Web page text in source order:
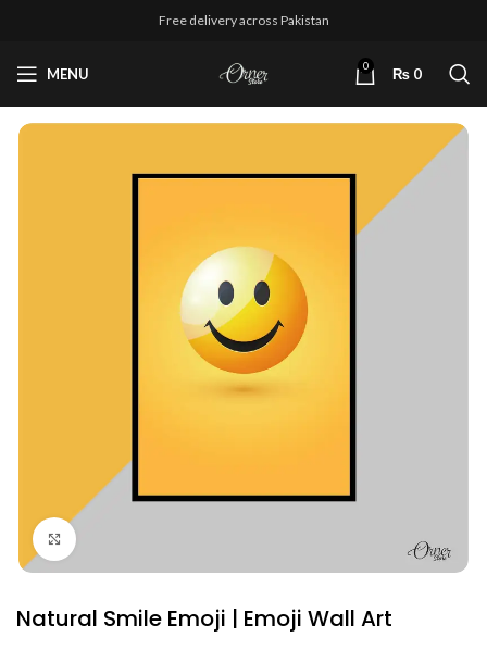
Free delivery across Pakistan
MENU 0 ₨ 0
Natural Smile Emoji | Emoji Wall Art